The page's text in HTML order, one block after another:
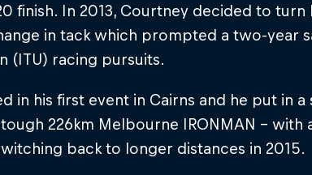
finish. In 2013, Courtney decided to turn
in tack which prompted a two-year
(ITU) racing pursuits.
in his first event in Cairns and he put in a
226km Melbourne IRONMAN – with
back to longer distances in 2015.